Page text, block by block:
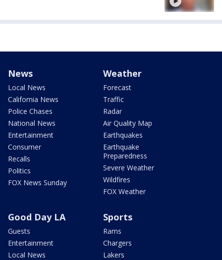
News
Local News
California News
Police Chases
National News
Entertainment
Consumer
Recalls
Politics
FOX News Sunday
Weather
Forecast
Traffic
Radar
Air Quality Map
Earthquakes
Earthquake
Preparedness
Severe Weather
Wildfires
FOX Weather
Good Day LA
Guests
Entertainment
Local News
Sports
Rams
Chargers
Lakers